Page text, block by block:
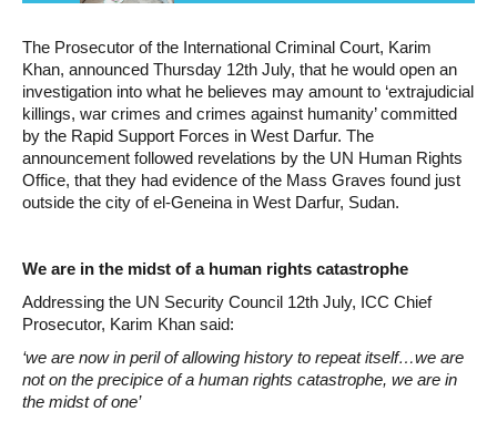
The Prosecutor of the International Criminal Court, Karim
Khan, announced Thursday 12th July, that he would open an
investigation into what he believes may amount to ‘extrajudicial
killings, war crimes and crimes against humanity’ committed
by the Rapid Support Forces in West Darfur. The
announcement followed revelations by the UN Human Rights
Office, that they had evidence of the Mass Graves found just
outside the city of el-Geneina in West Darfur, Sudan.
We are in the midst of a human rights catastrophe
Addressing the UN Security Council 12th July, ICC Chief
Prosecutor, Karim Khan said:
‘we are now in peril of allowing history to repeat itself…we are
not on the precipice of a human rights catastrophe, we are in
the midst of one’